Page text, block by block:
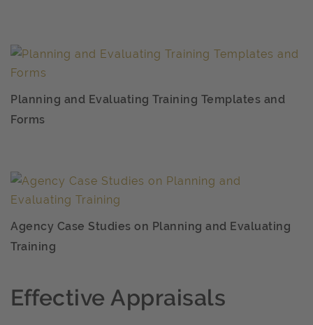
Planning and Evaluating Training Templates and
Forms
Agency Case Studies on Planning and Evaluating
Training
Effective Appraisals